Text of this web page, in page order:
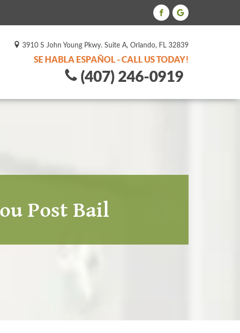
3910 S John Young Pkwy. Suite A, Orlando, FL 32839
SE HABLA ESPAÑOL - CALL US TODAY!
(407) 246-0919
Post Bail